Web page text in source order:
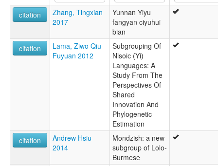
citation
Zhang, Tingxian
2017
Yunnan Yiyu
fangyan ciyuhui
bian
citation
Lama, Ziwo Qiu-
Fuyuan 2012
Subgrouping Of
Nisoic (Yi)
Languages: A
Study From The
Perspectives Of
Shared
Innovation And
Phylogenetic
Estimation
citation
Andrew Hsiu
2014
Mondzish: a new
subgroup of Lolo-
Burmese